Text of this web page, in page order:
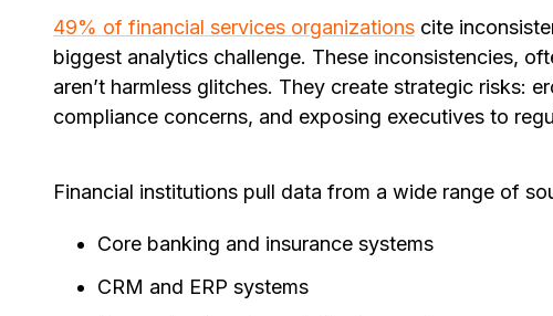
49% of financial services organizations cite
biggest analytics challenge. These inconsistencies,
aren’t harmless glitches. They create strategic risks:
compliance concerns, and exposing executives to
Financial institutions pull data from a wide range of
Core banking and insurance systems
CRM and ERP systems